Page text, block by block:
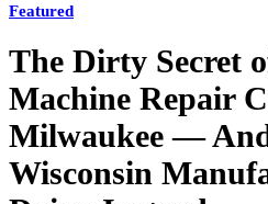
Featured
The Dirty Secret
Machine Repair
Milwaukee —
Wisconsin